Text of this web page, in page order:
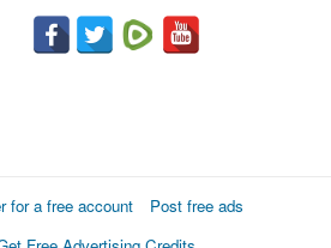
for a free account
Post free ads